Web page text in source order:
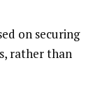
on securing
rather than